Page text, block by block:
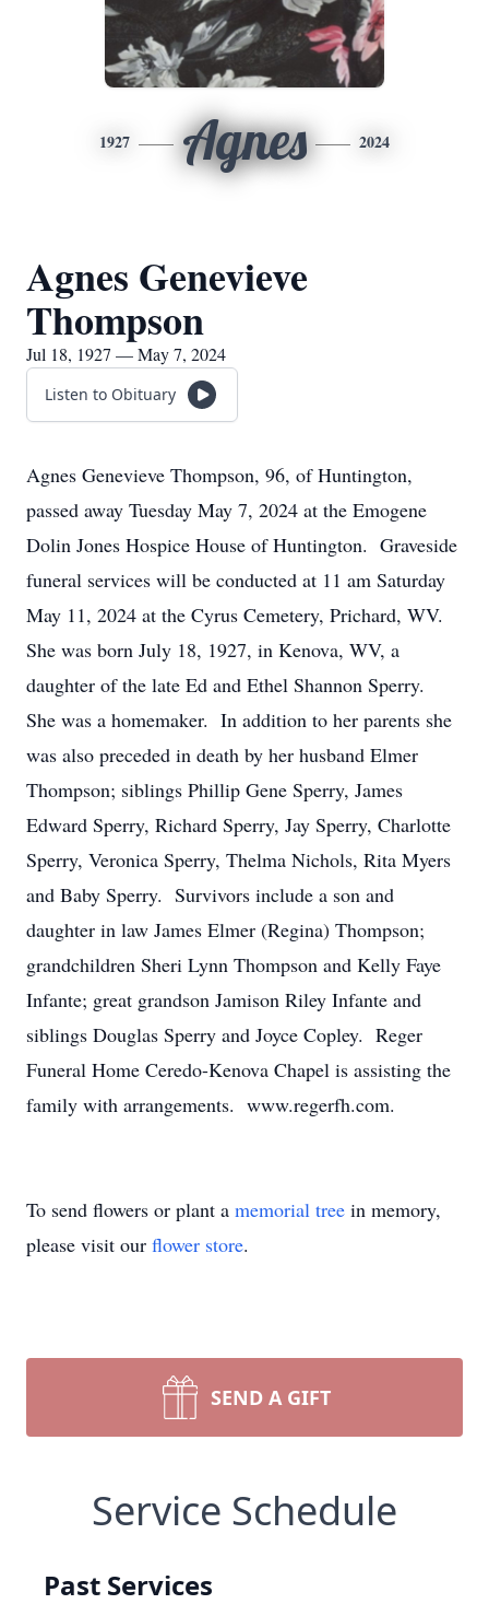
1927 Agnes 2024
Agnes Genevieve
Thompson
Jul 18, 1927 — May 7, 2024
Listen to Obituary
Agnes Genevieve Thompson, 96, of Huntington,
passed away Tuesday May 7, 2024 at the Emogene
Dolin Jones Hospice House of Huntington. Graveside
funeral services will be conducted at 11 am Saturday
May 11, 2024 at the Cyrus Cemetery, Prichard, WV.
She was born July 18, 1927, in Kenova, WV, a
daughter of the late Ed and Ethel Shannon Sperry.
She was a homemaker. In addition to her parents she
was also preceded in death by her husband Elmer
Thompson; siblings Phillip Gene Sperry, James
Edward Sperry, Richard Sperry, Jay Sperry, Charlotte
Sperry, Veronica Sperry, Thelma Nichols, Rita Myers
and Baby Sperry. Survivors include a son and
daughter in law James Elmer (Regina) Thompson;
grandchildren Sheri Lynn Thompson and Kelly Faye
Infante; great grandson Jamison Riley Infante and
siblings Douglas Sperry and Joyce Copley. Reger
Funeral Home Ceredo-Kenova Chapel is assisting the
family with arrangements. www.regerfh.com.
To send flowers or plant a memorial tree in memory,
please visit our flower store.
SEND A GIFT
Service Schedule
Past Services